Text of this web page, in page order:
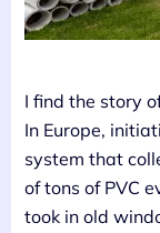
I find the story
In Europe,
system that
of tons of PVC
took in old